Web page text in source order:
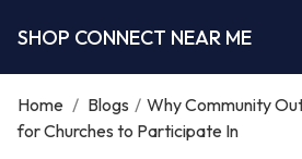
SHOP CONNECT NEAR ME
Home / Blogs / Why Community
for Churches to Participate In